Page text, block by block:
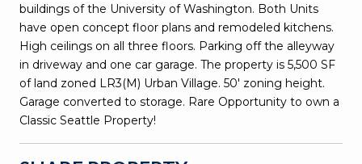
buildings of the University of Washington. Both Units
have open concept floor plans and remodeled kitchens.
High ceilings on all three floors. Parking off the alleyway
in driveway and one car garage. The property is 5,500 SF
of land zoned LR3(M) Urban Village. 50' zoning height.
Garage converted to storage. Rare Opportunity to own a
Classic Seattle Property!